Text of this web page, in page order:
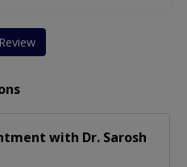
with Dr. Sarosh